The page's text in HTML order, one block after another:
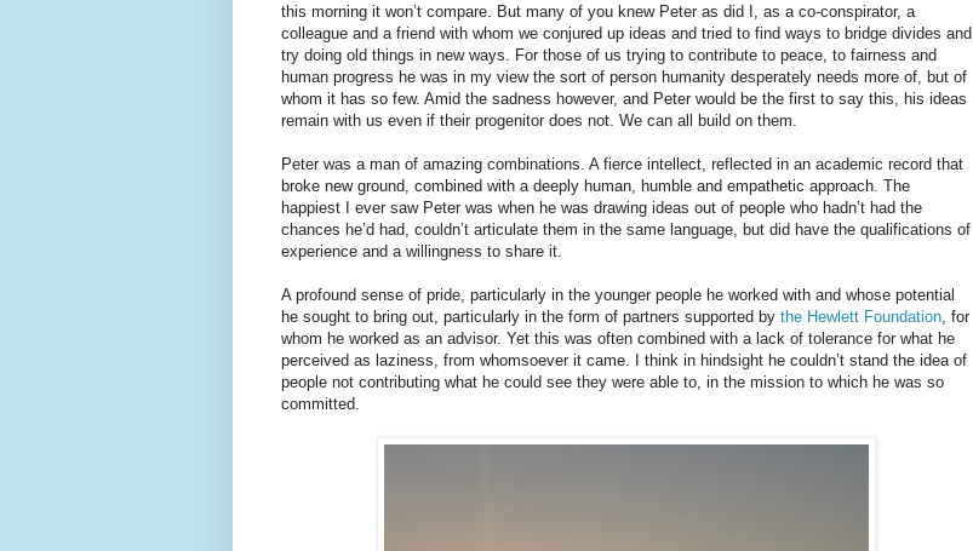
this morning it won’t compare. But many of you knew Peter as did I, as a co-conspirator, a
colleague and a friend with whom we conjured up ideas and tried to find ways to bridge divides and
try doing old things in new ways. For those of us trying to contribute to peace, to fairness and
human progress he was in my view the sort of person humanity desperately needs more of, but of
whom it has so few. Amid the sadness however, and Peter would be the first to say this, his ideas
remain with us even if their progenitor does not. We can all build on them.
Peter was a man of amazing combinations. A fierce intellect, reflected in an academic record that
broke new ground, combined with a deeply human, humble and empathetic approach. The
happiest I ever saw Peter was when he was drawing ideas out of people who hadn’t had the
chances he’d had, couldn’t articulate them in the same language, but did have the qualifications of
experience and a willingness to share it.
A profound sense of pride, particularly in the younger people he worked with and whose potential
he sought to bring out, particularly in the form of partners supported by the Hewlett Foundation , for
whom he worked as an advisor. Yet this was often combined with a lack of tolerance for what he
perceived as laziness, from whomsoever it came. I think in hindsight he couldn’t stand the idea of
people not contributing what he could see they were able to, in the mission to which he was so
committed.